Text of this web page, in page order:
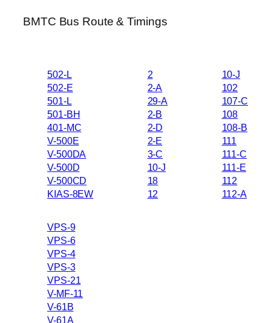
BMTC Bus Route & Timings
502-L
502-E
501-L
501-BH
401-MC
V-500E
V-500DA
V-500D
V-500CD
KIAS-8EW
2
2-A
29-A
2-B
2-D
2-E
3-C
10-J
18
12
10-J
102
107-C
108
108-B
111
111-C
111-E
112
112-A
VPS-9
VPS-6
VPS-4
VPS-3
VPS-21
V-MF-11
V-61B
V-61A